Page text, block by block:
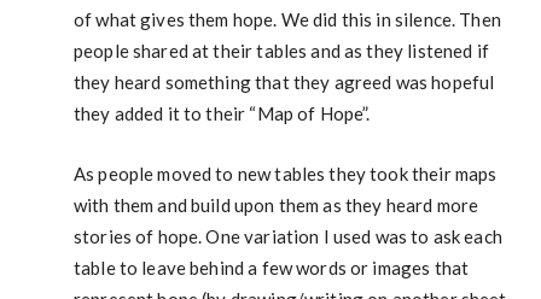
of what gives them hope. We did this in silence. Then
people shared at their tables and as they listened if
they heard something that they agreed was hopeful
they added it to their “Map of Hope”.
As people moved to new tables they took their maps
with them and build upon them as they heard more
stories of hope. One variation I used was to ask each
table to leave behind a few words or images that